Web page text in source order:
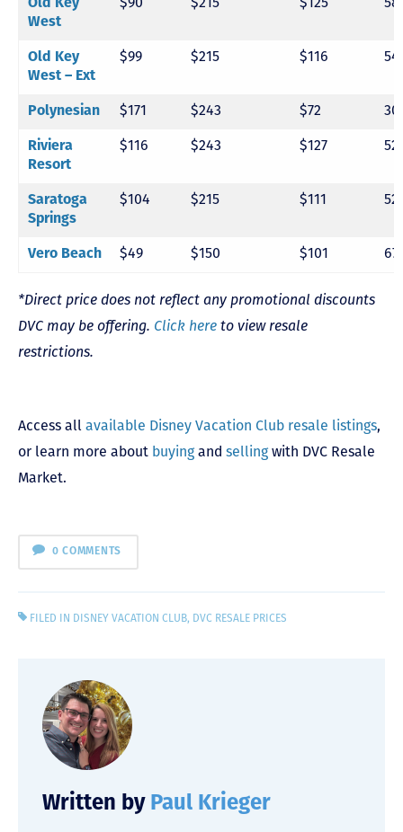
Old Key
West
Old Key
West – Ext
$99 $215 $116
Polynesian $171 $243 $72
Riviera
Resort
$116 $243 $127
Saratoga
Springs
$104 $215 $111
Vero Beach $49 $150 $101
*Direct price does not reflect any promotional discounts
DVC may be offering. Click here to view resale
restrictions.
Access all available Disney Vacation Club resale listings,
or learn more about buyingand sellingwith DVC Resale
Market.
0 COMMENTS
FILED IN DISNEY VACATION CLUB, DVC RESALE PRICES
Written by Paul Krieger